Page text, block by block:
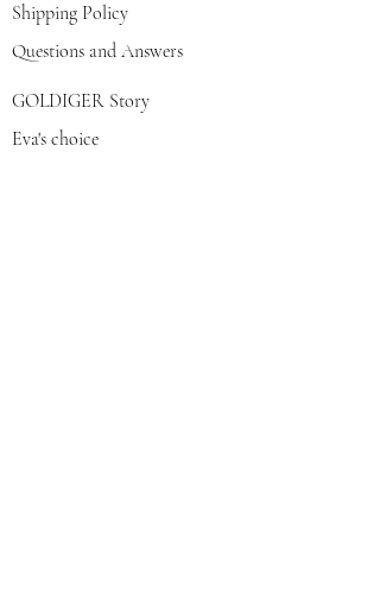
Shipping Policy
Questions and Answers
GOLDIGER Story
Eva's choice